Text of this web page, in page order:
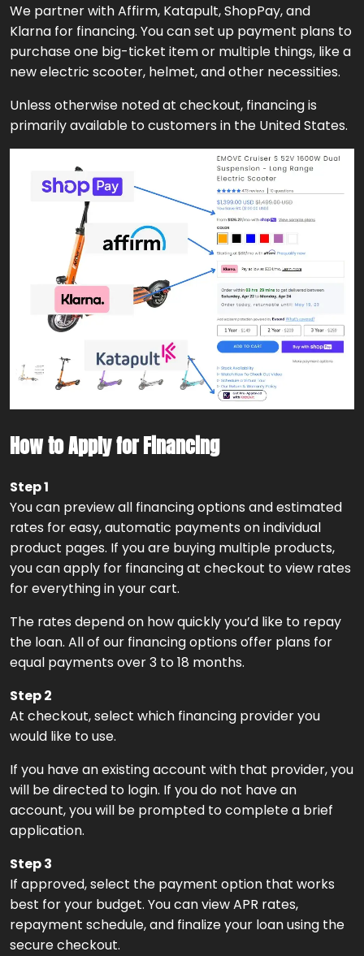
We partner with Affirm, Katapult, ShopPay, and
Klarna for financing. You can set up payment plans to
purchase one big-ticket item or multiple things, like a
new electric scooter, helmet, and other necessities.
Unless otherwise noted at checkout, financing is
primarily available to customers in the United States.
How to Apply for Financing
Step 1
You can preview all financing options and estimated
rates for easy, automatic payments on individual
product pages. If you are buying multiple products,
you can apply for financing at checkout to view rates
for everything in your cart.
The rates depend on how quickly you’d like to repay
the loan. All of our financing options offer plans for
equal payments over 3 to 18 months.
Step 2
At checkout, select which financing provider you
would like to use.
If you have an existing account with that provider, you
will be directed to login. If you do not have an
account, you will be prompted to complete a brief
application.
Step 3
If approved, select the payment option that works
best for your budget. You can view APR rates,
repayment schedule, and finalize your loan using the
secure checkout.